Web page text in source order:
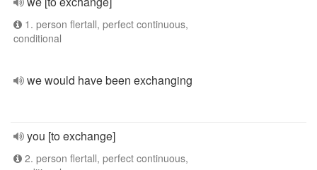
1. person flertall, perfect continuous,
conditional
we would have been exchanging
you [to exchange]
2. person flertall, perfect continuous,